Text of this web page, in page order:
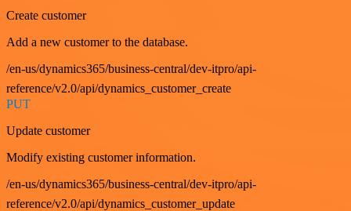
Create customer
Add a new customer to the database.
/en-us/dynamics365/business-central/dev-itpro/api-
reference/v2.0/api/dynamics_customer_create
PUT
Update customer
Modify existing customer information.
/en-us/dynamics365/business-central/dev-itpro/api-
reference/v2.0/api/dynamics_customer_update